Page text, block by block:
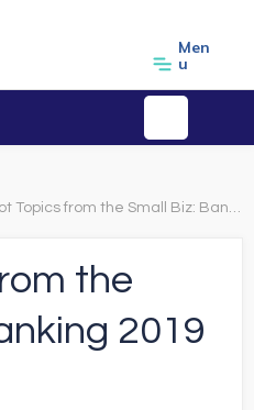
Men
u
Topics from the Small Biz: Banking 2019 Conference
the
2019